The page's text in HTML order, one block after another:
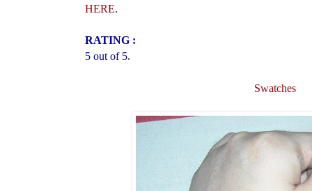
HERE.
RATING :
5 out of 5.
Swatches